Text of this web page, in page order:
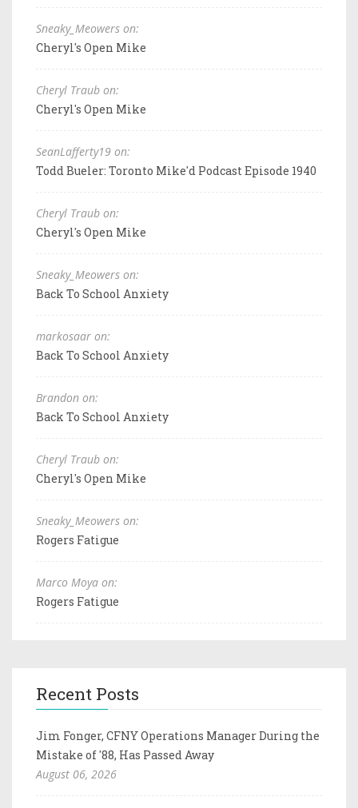
Sneaky_Meowers on:
Cheryl's Open Mike
Cheryl Traub on:
Cheryl's Open Mike
SeanLafferty19 on:
Todd Bueler: Toronto Mike'd Podcast Episode 1940
Cheryl Traub on:
Cheryl's Open Mike
Sneaky_Meowers on:
Back To School Anxiety
markosaar on:
Back To School Anxiety
Brandon on:
Back To School Anxiety
Cheryl Traub on:
Cheryl's Open Mike
Sneaky_Meowers on:
Rogers Fatigue
Marco Moya on:
Rogers Fatigue
Recent Posts
Jim Fonger, CFNY Operations Manager During the
Mistake of '88, Has Passed Away
August 06, 2026